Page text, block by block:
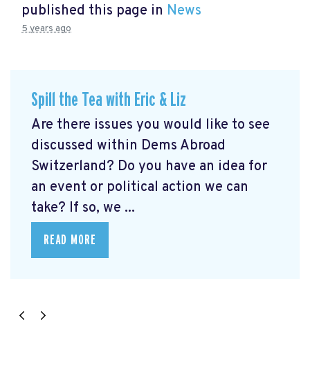
published this page in News
5 years ago
Spill the Tea with Eric & Liz
Are there issues you would like to see
discussed within Dems Abroad
Switzerland? Do you have an idea for
an event or political action we can
take? If so, we ...
READ MORE